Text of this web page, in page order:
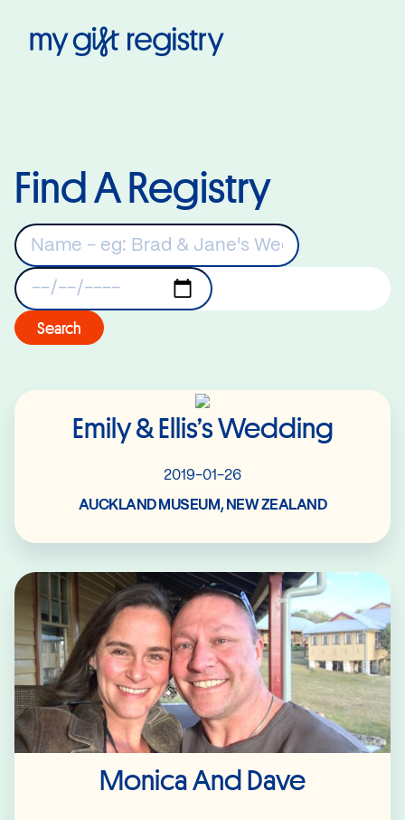
Find A Registry
Registry Date
Search
Emily & Ellis’s Wedding
2019-01-26
AUCKLAND MUSEUM, NEW ZEALAND
Read More
Monica And Dave
Read More